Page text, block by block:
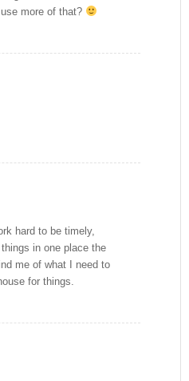
more of that?
hard to be timely,
in one place the
me of what I need to
for things.